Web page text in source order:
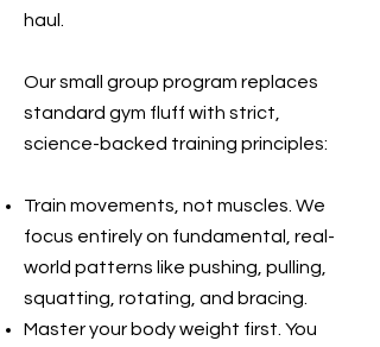
haul.
Our small group program replaces
standard gym fluff with strict,
science-backed training principles:
Train movements, not muscles. We
focus entirely on fundamental, real-
world patterns like pushing, pulling,
squatting, rotating, and bracing.
Master your body weight first. You